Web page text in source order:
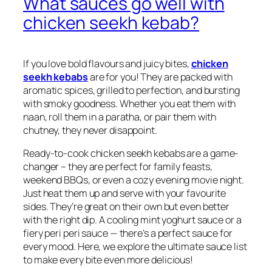
chicken seekh kebab?
If you love bold flavours and juicy bites,chicken
seekh kebabsare for you! They are packed with
aromatic spices, grilled to perfection, and bursting
with smoky goodness. Whether you eat them with
naan, roll them in a paratha, or pair them with
chutney, they never disappoint.
Ready-to-cook chicken seekh kebabs are a game-
changer – they are perfect for family feasts,
weekend BBQs, or even a cozy evening movie night.
Just heat them up and serve with your favourite
sides. They’re great on their own but even better
with the right dip. A cooling mint yoghurt sauce or a
fiery peri peri sauce — there’s a perfect sauce for
every mood. Here, we explore the ultimate sauce list
to make every bite even more delicious!